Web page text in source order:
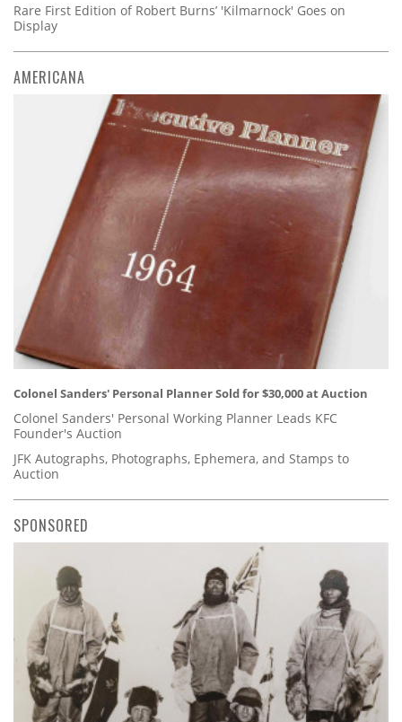
Rare First Edition of Robert Burns’ 'Kilmarnock' Goes on
Display
AMERICANA
Colonel Sanders' Personal Planner Sold for $30,000 at Auction
Colonel Sanders' Personal Working Planner Leads KFC
Founder's Auction
JFK Autographs, Photographs, Ephemera, and Stamps to
Auction
SPONSORED